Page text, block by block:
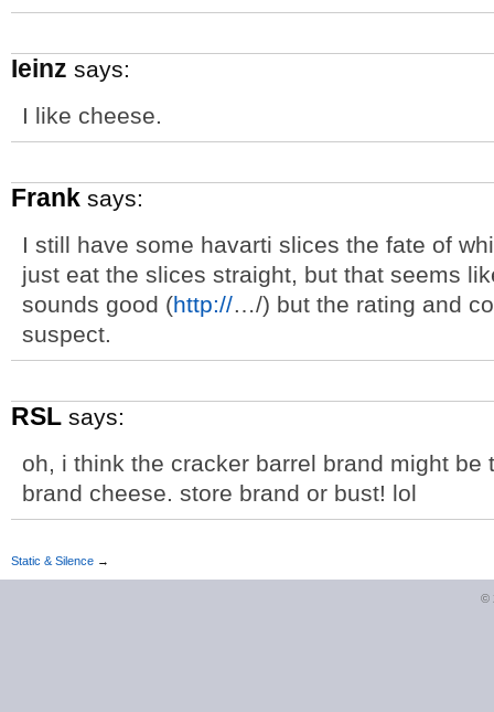
Ieinz says:
I like cheese.
Frank says:
I still have some havarti slices the fate of
just eat the slices straight, but that seems
sounds good (http://…/) but the rating and
suspect.
RSL says:
oh, i think the cracker barrel brand might be
brand cheese. store brand or bust! lol
Static & Silence →
©